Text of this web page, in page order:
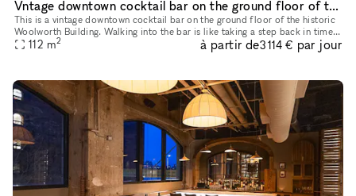
Vntage downtown cocktail bar on the ground floor of the historic Woolworth Building
This is a vintage downtown cocktail bar on the ground floor of the historic
Woolworth Building. Walking into the bar is like taking a step back in time.
The atmosphere is warm, inviting, and exudes a
112 m2 à partir de3 114 € par jour